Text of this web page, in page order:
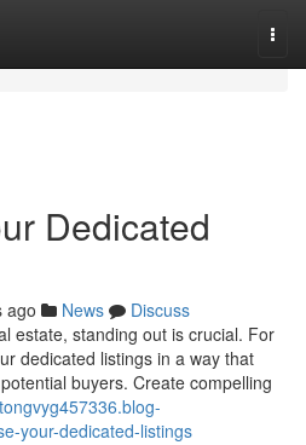
Dedicated
ago News
Discuss
estate, standing out is crucial. For
dedicated listings in a way that
buyers. Create compelling
your-dedicated-listings